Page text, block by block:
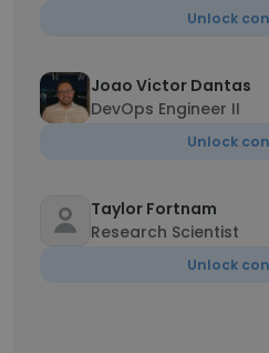
Unlock
Joao Victor Dantas
DevOps Engineer II
Unlock
Taylor Fortnam
Research Scientist
Unlock